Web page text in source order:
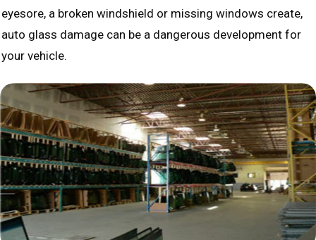
eyesore, a broken windshield or missing windows create,
auto glass damage can be a dangerous development for
your vehicle.